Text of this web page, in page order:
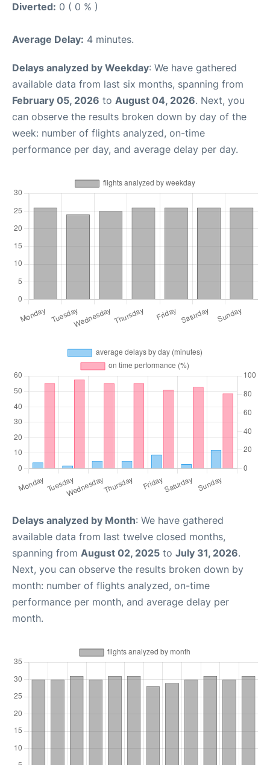
Diverted: 0 ( 0 % )
Average Delay: 4 minutes.
Delays analyzed by Weekday: We have gathered
available data from last six months, spanning from
February 05, 2026 to August 04, 2026. Next, you
can observe the results broken down by day of the
week: number of flights analyzed, on-time
performance per day, and average delay per day.
Delays analyzed by Month: We have gathered
available data from last twelve closed months,
spanning from August 02, 2025 to July 31, 2026.
Next, you can observe the results broken down by
month: number of flights analyzed, on-time
performance per month, and average delay per
month.